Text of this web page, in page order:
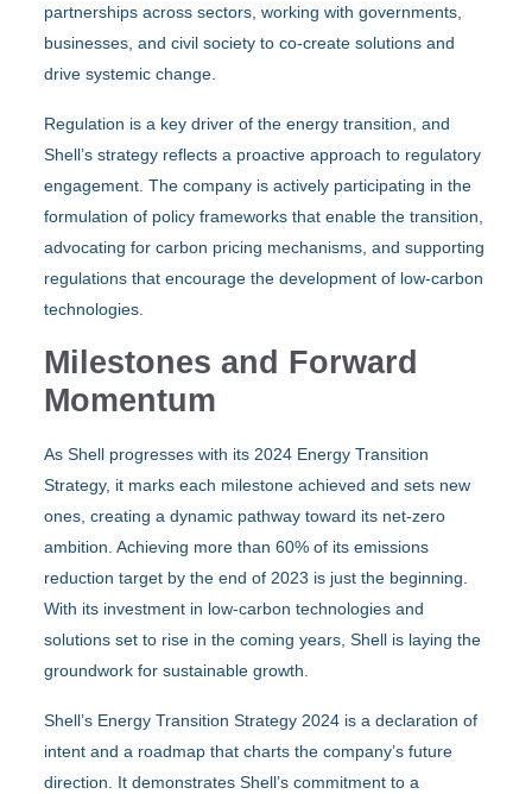
partnerships across sectors, working with governments,
businesses, and civil society to co-create solutions and
drive systemic change.
Regulation is a key driver of the energy transition, and
Shell’s strategy reflects a proactive approach to regulatory
engagement. The company is actively participating in the
formulation of policy frameworks that enable the transition,
advocating for carbon pricing mechanisms, and supporting
regulations that encourage the development of low-carbon
technologies.
Milestones and Forward
Momentum
As Shell progresses with its 2024 Energy Transition
Strategy, it marks each milestone achieved and sets new
ones, creating a dynamic pathway toward its net-zero
ambition. Achieving more than 60% of its emissions
reduction target by the end of 2023 is just the beginning.
With its investment in low-carbon technologies and
solutions set to rise in the coming years, Shell is laying the
groundwork for sustainable growth.
Shell’s Energy Transition Strategy 2024 is a declaration of
intent and a roadmap that charts the company’s future
direction. It demonstrates Shell’s commitment to a